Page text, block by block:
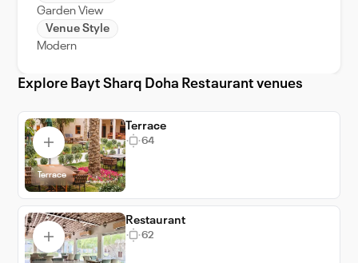
Restaurant on VenueWise, your trusted
platform for premium venue booking in the
unforgettable experiences.
Garden View
Venue Style
Modern
Explore Bayt Sharq Doha Restaurant venues
Terrace
Terrace
64
Restaurant
62